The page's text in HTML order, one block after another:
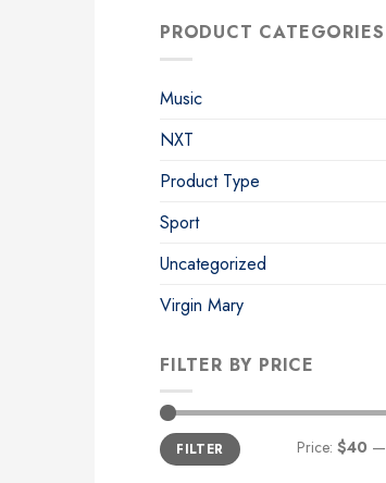
PRODUCT CATEGORIES
Music
NXT
Product Type
Sport
Uncategorized
Virgin Mary
FILTER BY PRICE
Min
price
Max
priceFILTER Price: $40 —